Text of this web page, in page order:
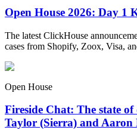
Open House 2026: Day 1
The latest ClickHouse
cases from Shopify, Zoox, Visa,
Open House
Fireside Chat: The state
Taylor (Sierra) and Aaron